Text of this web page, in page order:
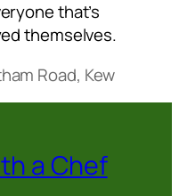
that’s
themselves.
Road, Kew
a Chef